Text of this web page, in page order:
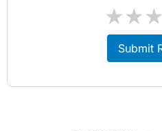
★
★
★
Submit